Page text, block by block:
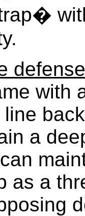
defense
with
a
as a